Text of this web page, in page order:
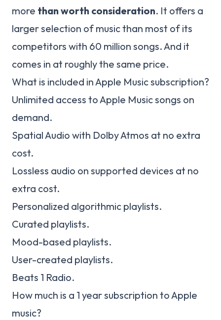
more than worth consideration. It offers a
larger selection of music than most of its
competitors with 60 million songs. And it
comes in at roughly the same price.
What is included in Apple Music subscription?
Unlimited access to Apple Music songs on
demand.
Spatial Audio with Dolby Atmos at no extra
cost.
Lossless audio on supported devices at no
extra cost.
Personalized algorithmic playlists.
Curated playlists.
Mood-based playlists.
User-created playlists.
Beats 1 Radio.
How much is a 1 year subscription to Apple
music?